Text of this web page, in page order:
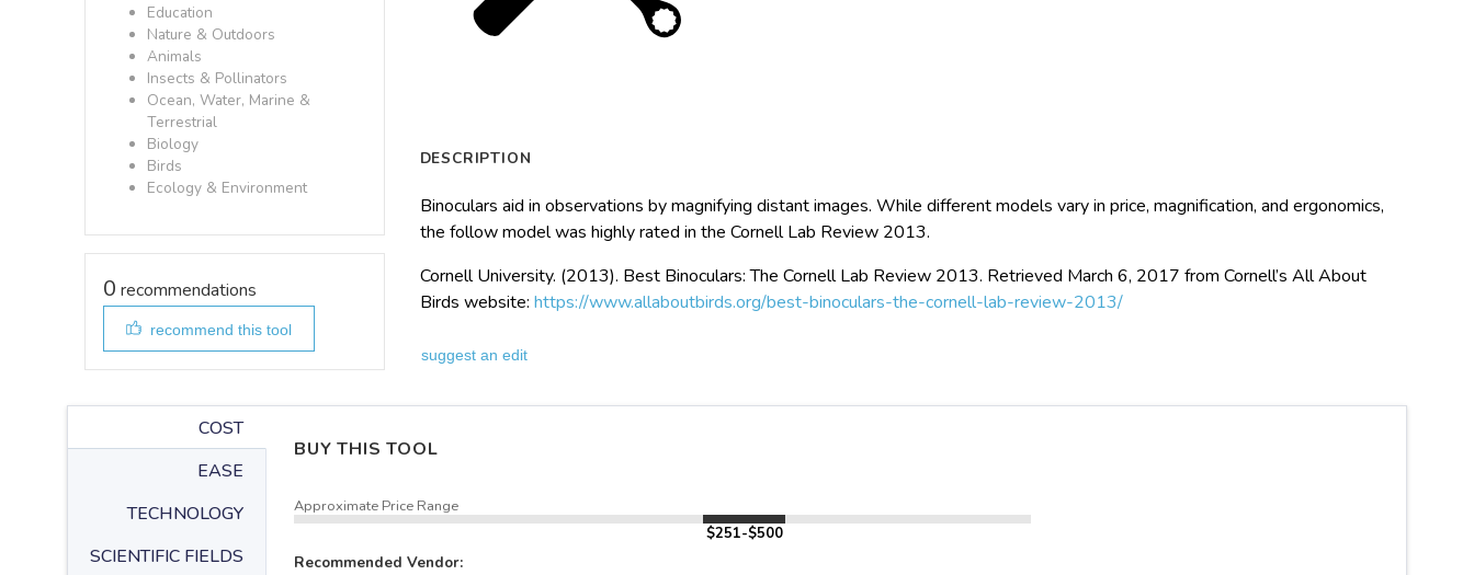
Education
Nature & Outdoors
Animals
Insects & Pollinators
Ocean, Water, Marine &
Terrestrial
Biology
Birds
Ecology & Environment
0 recommendations
recommend this tool
DESCRIPTION
Binoculars aid in observations by magnifying distant images. While different models vary in price, magnification, and ergonomics,
the follow model was highly rated in the Cornell Lab Review 2013.
Cornell University. (2013). Best Binoculars: The Cornell Lab Review 2013. Retrieved March 6, 2017 from Cornell’s All About
Birds website: https://www.allaboutbirds.org/best-binoculars-the-cornell-lab-review-2013/
suggest an edit
COST
EASE
TECHNOLOGY
SCIENTIFIC FIELDS
BUY THIS TOOL
Approximate Price Range
$251-$500
Recommended Vendor: